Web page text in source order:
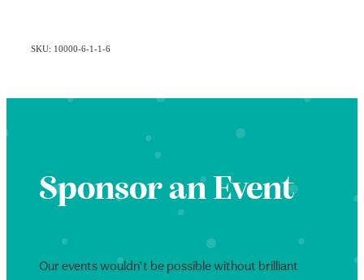
SKU: 10000-6-1-1-6
Sponsor an Event
Our events wouldn’t be possible without brilliant